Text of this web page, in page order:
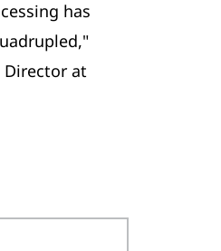
has
Director at